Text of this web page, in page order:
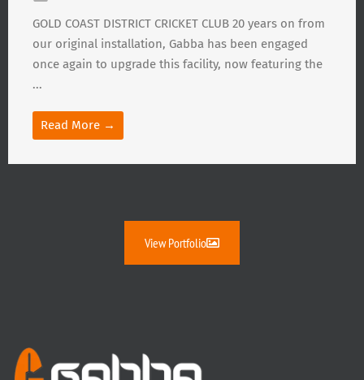
GOLD COAST DISTRICT CRICKET CLUB 20 years on from
our original installation, Gabba has been engaged
once again to upgrade this facility, now featuring the
...
Read More →
View Portfolio